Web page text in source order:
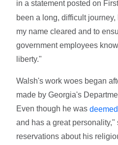
in a statement posted on
been a long, difficult
my name cleared and to
government employees
liberty."
Walsh's work woes began
made by Georgia's
Even though he wasdeemed
and has a great personality,"
reservations about his